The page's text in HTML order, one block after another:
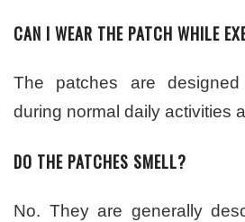
CAN I WEAR THE PATCH WHILE
The patches are
during normal daily activities
DO THE PATCHES SMELL?
No. They are generally